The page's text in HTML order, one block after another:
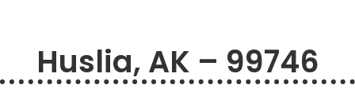
Huslia, AK – 99746